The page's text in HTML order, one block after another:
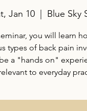
Jan 10
  |
Blue Sky
you will learn
types of back pain
a "hands on"
to everyday